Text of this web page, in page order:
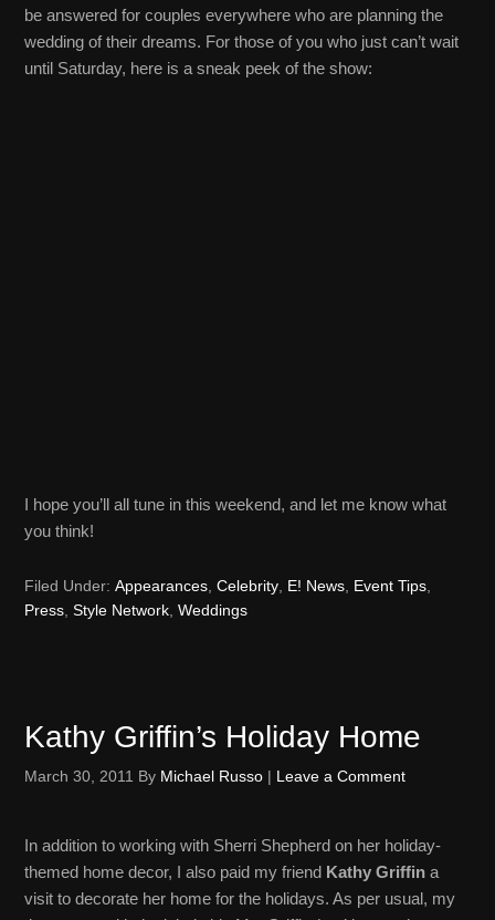
be answered for couples everywhere who are planning the
wedding of their dreams. For those of you who just can’t wait
until Saturday, here is a sneak peek of the show:
I hope you’ll all tune in this weekend, and let me know what
you think!
Filed Under:Appearances,Celebrity, E! News, Event Tips,
Press,Style Network,Weddings
Kathy Griffin’s Holiday Home
March 30, 2011 By Michael Russo | Leave a Comment
In addition to working with Sherri Shepherd on her holiday-
themed home decor, I also paid my friend Kathy Griffin a
visit to decorate her home for the holidays. As per usual, my